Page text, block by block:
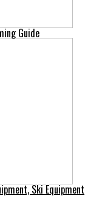
Guide
Ski Equipment